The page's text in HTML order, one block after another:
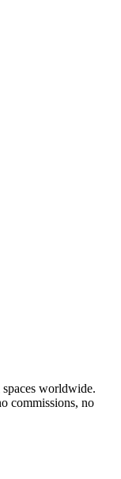
worldwide.
commissions, no